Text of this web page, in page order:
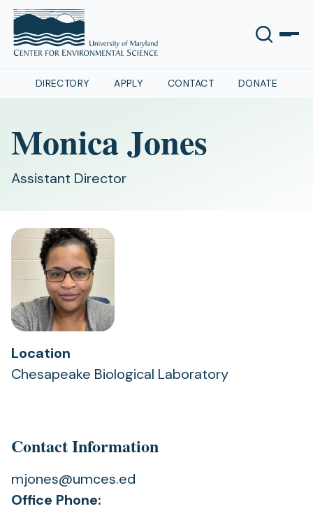
DIRECTORY APPLY CONTACT DONATE
Monica Jones
Assistant Director
Location
Chesapeake Biological Laboratory
Contact Information
mjones@umces.ed
Office Phone: